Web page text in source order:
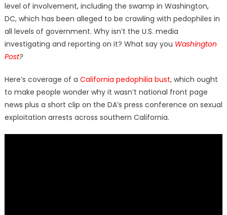
level of involvement, including the swamp in Washington,
DC, which has been alleged to be crawling with pedophiles in
all levels of government. Why isn’t the U.S. media
investigating and reporting on it? What say you Washington
Post?
Here’s coverage of a California pedophilia bust, which ought
to make people wonder why it wasn’t national front page
news plus a short clip on the DA’s press conference on sexual
exploitation arrests across southern California.